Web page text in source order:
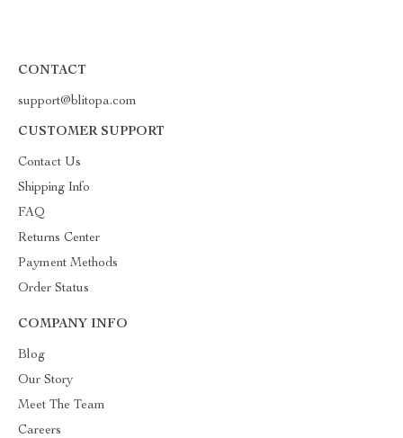
CONTACT
support@blitopa.com
CUSTOMER SUPPORT
Contact Us
Shipping Info
FAQ
Returns Center
Payment Methods
Order Status
COMPANY INFO
Blog
Our Story
Meet The Team
Careers